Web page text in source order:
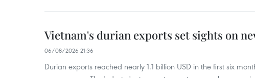
Vietnam's durian exports set sights on
06/08/2026 21:36
Durian exports reached nearly 1.1 billion USD in the first six